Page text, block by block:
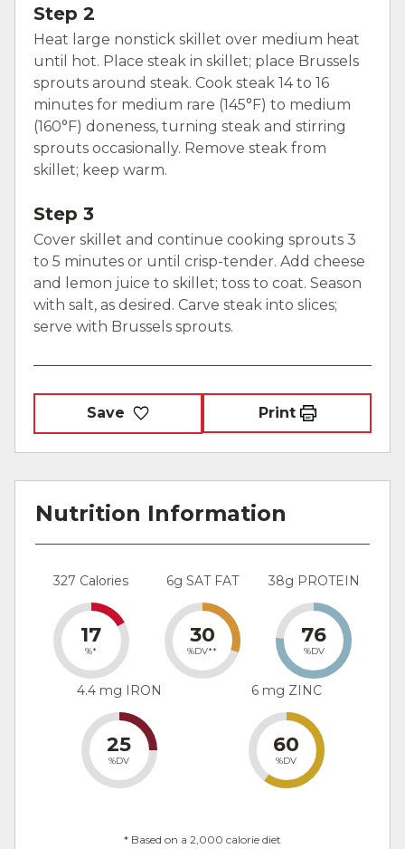
Step 2
Heat large nonstick skillet over medium heat
until hot. Place steak in skillet; place Brussels
sprouts around steak. Cook steak 14 to 16
minutes for medium rare (145°F) to medium
(160°F) doneness, turning steak and stirring
sprouts occasionally. Remove steak from
skillet; keep warm.
Step 3
Cover skillet and continue cooking sprouts 3
to 5 minutes or until crisp-tender. Add cheese
and lemon juice to skillet; toss to coat. Season
with salt, as desired. Carve steak into slices;
serve with Brussels sprouts.
Save Print
Nutrition Information
327 Calories
17
%*
6g SAT FAT
30
%DV**
38g PROTEIN
76
%DV
4.4 mg IRON
25
%DV
6 mg ZINC
60
%DV
* Based on a 2,000 calorie diet